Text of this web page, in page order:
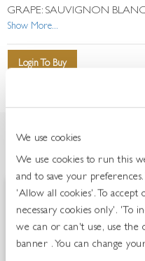
We use cookies
We use cookies to run this
and to save your
'Allow all cookies'. To accept
necessary cookies only'. 'To
we can or can't use, use the
banner . You can change
GRAPE: SAUVIGNON
Show More...
Login To Buy
OVERVIEW
Jack Rabbit is all about laid-
Full of fruit and fun, these are
flavoursome wines which are
easy-drinking and fun, yet laid